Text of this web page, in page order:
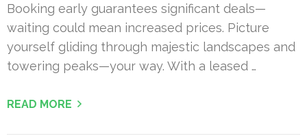
Booking early guarantees significant deals—
waiting could mean increased prices. Picture
yourself gliding through majestic landscapes and
towering peaks—your way. With a leased …
READ MORE